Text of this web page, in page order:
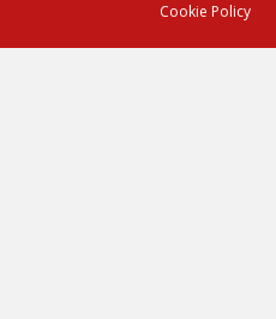
Cookie Policy